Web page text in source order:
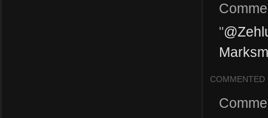
"
COMMENTED